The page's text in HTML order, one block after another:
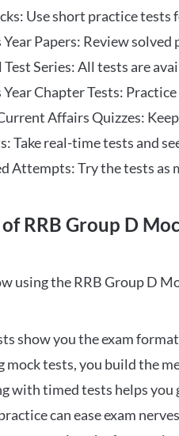
Use short practice tests
Papers: Review
Series: All tests are
Year Chapter Tests:
Affairs Quizzes:
Take real-time tests and
Attempts: Try the tests as
RRB Group D
using the RRB Group D
show you the exam
mock tests, you build the
with timed tests helps
can ease exam